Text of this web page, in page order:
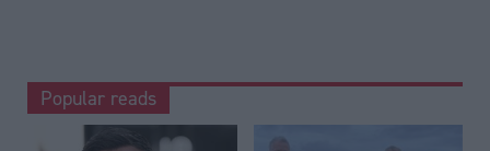
Popular reads